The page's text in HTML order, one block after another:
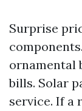
Surprise
ornamental
bills. Solar
service. If a